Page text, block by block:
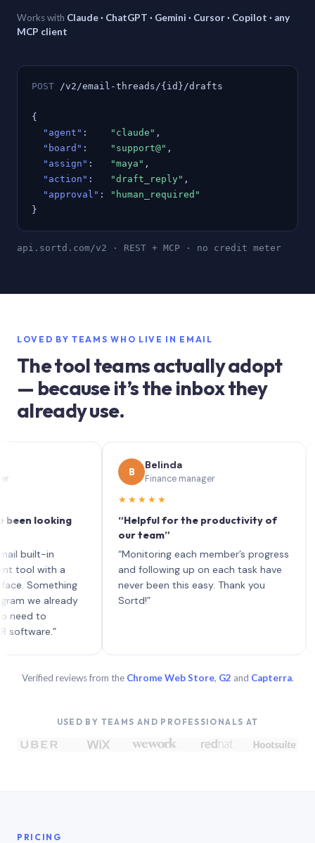
Works with Claude · ChatGPT · Gemini · Cursor · Copilot · any
MCP client
POST /v2/email-threads/{id}/drafts
{
"agent" : "claude" ,
"board" : "support@" ,
"assign" : "maya" ,
"action" : "draft_reply" ,
"approval" :
"human_required"
}
api.sortd.com/v2 · REST + MCP · no credit meter
LOVED BY TEAMS WHO LIVE IN EMAIL
The tool teams actually adopt
— because it’s the inbox they
already use.
looking
in
with a
already
to
Belinda
Finance manager
★★★★★
“Helpful for the productivity of
our team”
“Monitoring each member’s progress
and following up on each task have
never been this easy. Thank you
Sortd!”
Verified reviews from the Chrome Web Store, G2 and Capterra.
USED BY TEAMS AND PROFESSIONALS AT
PRICING